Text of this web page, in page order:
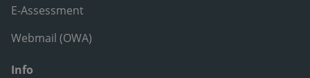
E-Assessment
Webmail (OWA)
Info